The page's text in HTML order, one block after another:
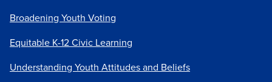
Broadening Youth Voting
Equitable K-12 Civic Learning
Understanding Youth Attitudes and Beliefs